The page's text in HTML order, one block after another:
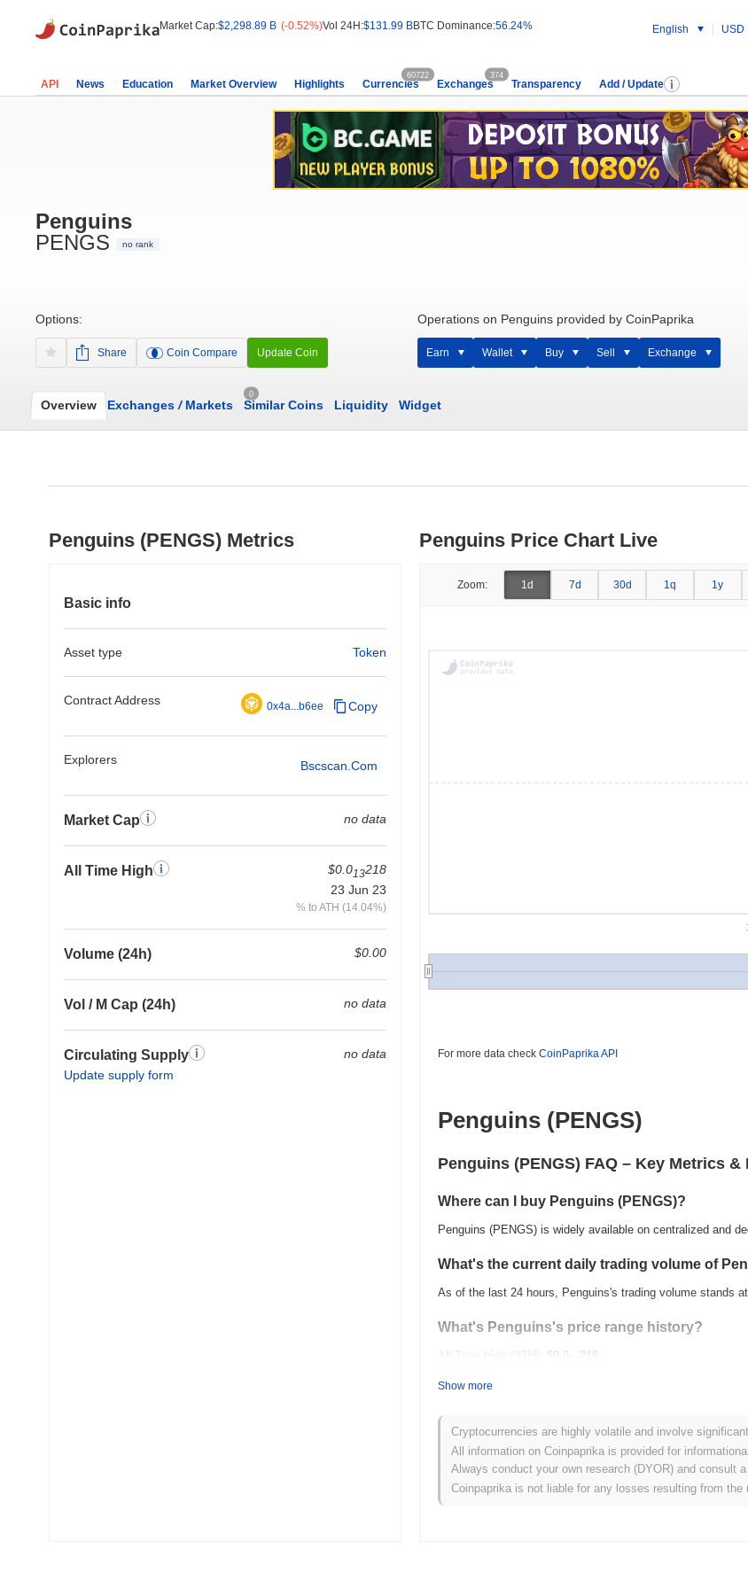
Market Cap:$2,298.89 B (-0.52%)Vol 24H:$131.99 BBTC Dominance:56.24% English USD
API News Education Market Overview Highlights Currencies
60722
Exchanges
374
Transparency Add / Update
Penguins
PENGS
no rank
Options:
Share Coin Compare Update Coin
Operations on Penguins provided by CoinPaprika
Earn Wallet Buy Sell Exchange
Overview Exchanges /Markets
0
Similar Coins Liquidity Widget
Penguins (PENGS) Metrics
Basic info
Asset type Token
Contract Address 0x4a...b6ee Copy
Explorers Bscscan.com
Market Cap no data
All Time High $0.013218
23 Jun 23
% to ATH (14.04%)
Volume (24h) $0.00
Vol / M Cap (24h) no data
Circulating Supply
Update supply form
no data
Penguins Price Chart Live
Zoom: 1d 7d 30d 1q 1y
For more data check CoinPaprika API
Penguins (PENGS)
Penguins (PENGS) FAQ – Key Metrics
Where can I buy Penguins (PENGS)?
Penguins (PENGS) is widely available on centralized and
What's the current daily trading volume of
As of the last 24 hours, Penguins's trading volume stands at
What's Penguins's price range history?
All-Time High (ATH): $0.0
218
How is Penguins performing compared to
Over the past 7 days, Penguins has gained0.00% ,
indicates strong performance in PENGS's price action
Show more
Cryptocurrencies are highly volatile and involve
All information on Coinpaprika is provided for
Always conduct your own research (DYOR) and consult
Coinpaprika is not liable for any losses resulting from the